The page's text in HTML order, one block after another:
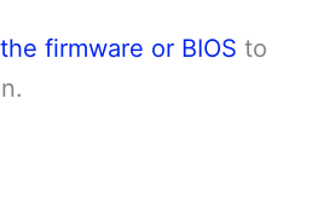
firmware or BIOS to